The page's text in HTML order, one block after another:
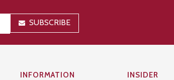
SUBSCRIBE
INFORMATION INSIDER